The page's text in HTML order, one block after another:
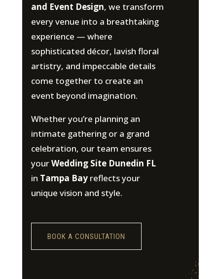
and Event Design, we transform
every venue into a breathtaking
experience — where
sophisticated décor, lavish floral
artistry, and impeccable details
come together to create an
event beyond imagination.
Whether you’re planning an
intimate gathering or a grand
celebration, our team ensures
yourWedding Site Dunedin FL
in Tampa Bayreflects your
unique vision and style.
BOOK A CONSULTATION